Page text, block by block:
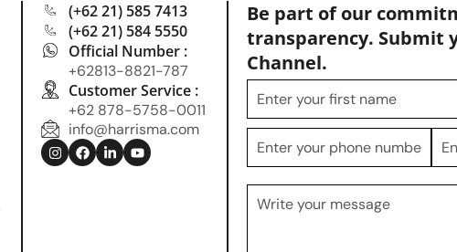
(+62 21) 585 7413
(+62 21) 584 5550
Official Number :
+62813-8821-787
Customer Service :
+62 878-5758-0011
info@harrisma.com
Be part of our
transparency. Submit
Channel.